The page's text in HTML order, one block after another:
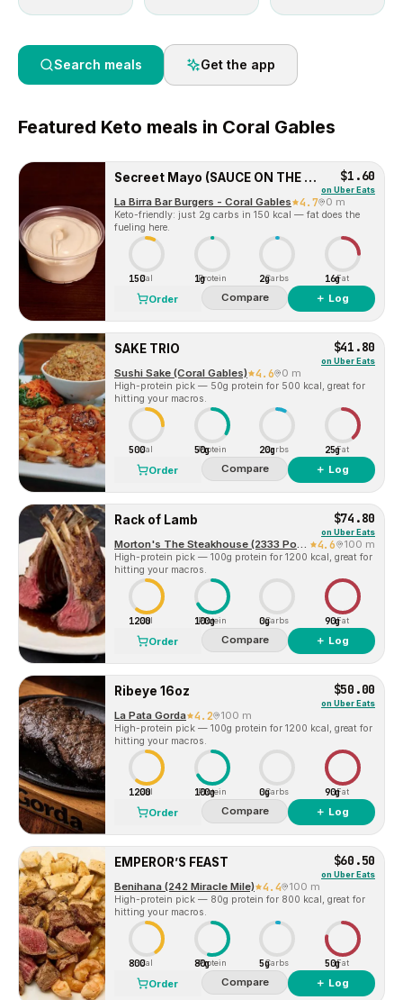
Search meals Get the app
Featured Keto meals in Coral Gables
Secreet Mayo (SAUCE ON THE SIDE) $1.60
on Uber Eats
La Birra Bar Burgers - Coral Gables 4.7 0 m
Keto-friendly: just 2g carbs in 150 kcal — fat does the
fueling here.
150Cal 1g
Protein 2gCarbs 16gFat
Order Compare ＋ Log
SAKE TRIO $41.80
on Uber Eats
Sushi Sake (Coral Gables) 4.6 0 m
High-protein pick — 50g protein for 500 kcal, great for
hitting your macros.
500Cal 50g
Protein 20gCarbs 25gFat
Order Compare ＋ Log
Rack of Lamb $74.80
on Uber Eats
Morton's The Steakhouse (2333 Ponce de Leon Blvd.) 4.6 100 m
High-protein pick — 100g protein for 1200 kcal, great for
hitting your macros.
1200
Cal 100g
Protein 0gCarbs 90gFat
Order Compare ＋ Log
Ribeye 16oz $50.00
on Uber Eats
La Pata Gorda 4.2 100 m
High-protein pick — 100g protein for 1200 kcal, great for
hitting your macros.
1200
Cal 100g
Protein 0gCarbs 90gFat
Order Compare ＋ Log
EMPEROR’S FEAST $60.50
on Uber Eats
Benihana (242 Miracle Mile) 4.4 100 m
High-protein pick — 80g protein for 800 kcal, great for
hitting your macros.
800Cal 80g
Protein 5gCarbs 50gFat
Order Compare ＋ Log